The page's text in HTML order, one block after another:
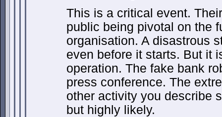
This is a critical event.
public being pivotal on the
organisation. A disastrous
even before it starts. But it
operation. The fake bank
press conference. The
other activity you describe
but highly likely.